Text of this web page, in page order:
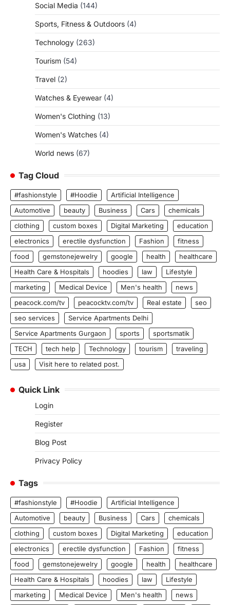
Social Media (144)
Sports, Fitness & Outdoors (4)
Technology (263)
Tourism (54)
Travel (2)
Watches & Eyewear (4)
Women's Clothing (13)
Women's Watches (4)
World news (67)
Tag Cloud
#fashionstyle #Hoodie
Artificial Intelligence
Automotive
beauty Business Cars
chemicals
clothing
custom boxes Digital Marketing
education
electronics
erectile dysfunction Fashion
fitness
food
gemstonejewelry google health
healthcare
Health Care & Hospitals
hoodies law
Lifestyle
marketing
Medical Device Men's health
news
peacock.com/tv
peacocktv.com/tv Real estate
seo
seo services
Service Apartments Delhi
Service Apartments Gurgaon
sports
sportsmatik
TECH
tech help Technology tourism
traveling
usa
Visit here to related post.
Quick Link
Login
Register
Blog Post
Privacy Policy
Tags
#fashionstyle #Hoodie
Artificial Intelligence
Automotive
beauty Business Cars
chemicals
clothing
custom boxes Digital Marketing
education
electronics
erectile dysfunction Fashion
fitness
food
gemstonejewelry google health
healthcare
Health Care & Hospitals
hoodies law
Lifestyle
marketing
Medical Device Men's health
news